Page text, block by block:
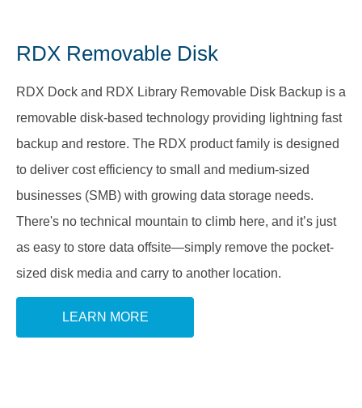
LEARN MORE
RDX Removable Disk
RDX Dock and RDX Library Removable Disk Backup is a
removable disk-based technology providing lightning fast
backup and restore. The RDX product family is designed
to deliver cost efficiency to small and medium-sized
businesses (SMB) with growing data storage needs.
There's no technical mountain to climb here, and it’s just
as easy to store data offsite—simply remove the pocket-
sized disk media and carry to another location.